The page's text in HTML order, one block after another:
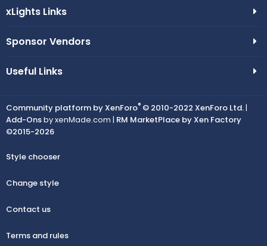
xLights Links
Sponsor Vendors
Useful Links
Community platform by XenForo® © 2010-2022 XenForo Ltd.|
Add-Onsby xenMade.com | RM MarketPlace by Xen Factory
©2015-2026
Style chooser
Change style
Contact us
Terms and rules